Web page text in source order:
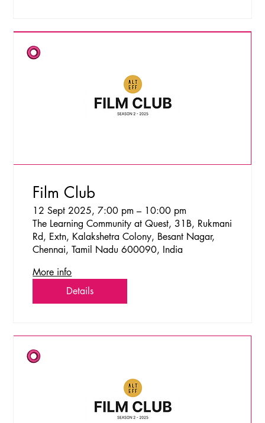
Film Club
12 Sept 2025, 7:00 pm – 10:00 pm
The Learning Community at Quest, 31B, Rukmani
Rd, Extn, Kalakshetra Colony, Besant Nagar,
Chennai, Tamil Nadu 600090, India
More info
Details